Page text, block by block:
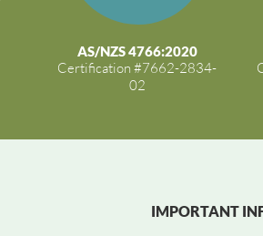
AS/NZS 4766:2020
Certification #7662-2834-
02
IMPORTANT